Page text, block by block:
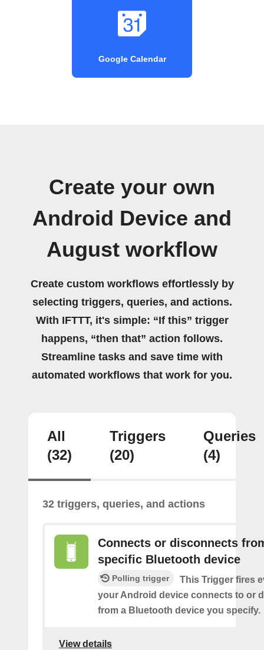
Google Calendar
Create your own
Android Device and
August workflow
Create custom workflows effortlessly by
selecting triggers, queries, and actions.
With IFTTT, it's simple: “If this” trigger
happens, “then that” action follows.
Streamline tasks and save time with
automated workflows that work for you.
All
(32)
Triggers
(20)
Queries
(4)
32 triggers, queries, and actions
Connects or disconnects
specific Bluetooth device
Polling trigger
This Trigger fires
your Android device connects to or
from a Bluetooth device you specify.
View details